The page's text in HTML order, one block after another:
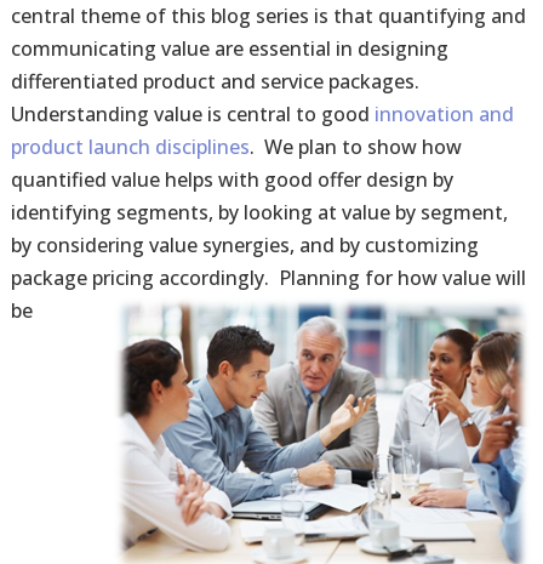
central theme of this blog series is that quantifying and
communicating value are essential in designing
differentiated product and service packages.
Understanding value is central to good innovation and
product launch disciplines. We plan to show how
quantified value helps with good offer design by
identifying segments, by looking at value by segment,
by considering value synergies, and by customizing
package pricing accordingly. Planning for how value will
be